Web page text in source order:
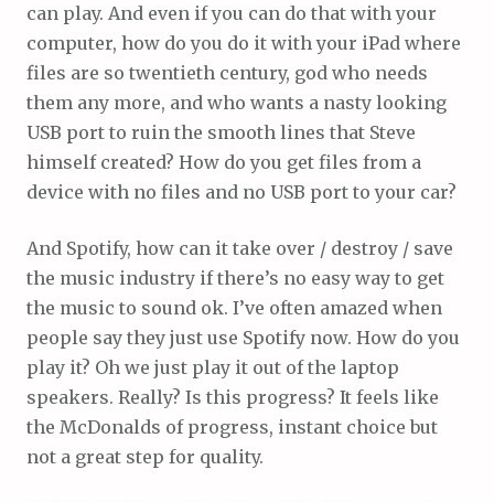
can play. And even if you can do that with your
computer, how do you do it with your iPad where
files are so twentieth century, god who needs
them any more, and who wants a nasty looking
USB port to ruin the smooth lines that Steve
himself created? How do you get files from a
device with no files and no USB port to your car?
And Spotify, how can it take over / destroy / save
the music industry if there’s no easy way to get
the music to sound ok. I’ve often amazed when
people say they just use Spotify now. How do you
play it? Oh we just play it out of the laptop
speakers. Really? Is this progress? It feels like
the McDonalds of progress, instant choice but
not a great step for quality.